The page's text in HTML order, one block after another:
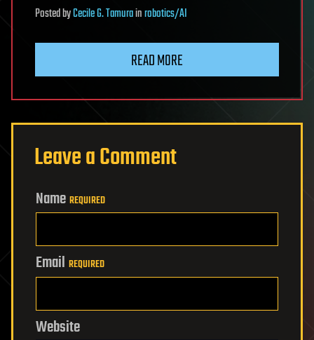
PostedbyCecile G. Tamurainrobotics/AI
READ MORE
Leave a Comment
Name REQUIRED
Email REQUIRED
Website